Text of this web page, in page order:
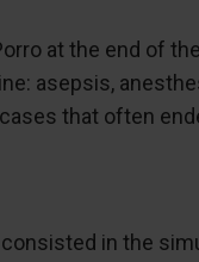
at the end of
asepsis,
that often
in the